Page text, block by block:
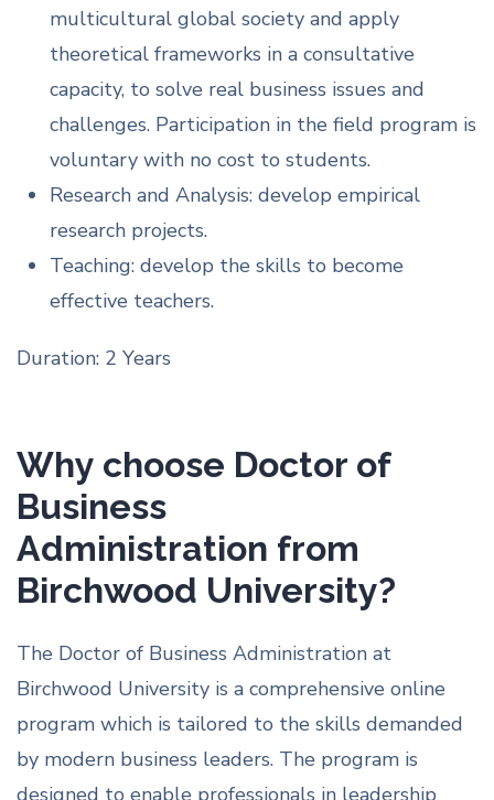
multicultural global society and apply
theoretical frameworks in a consultative
capacity, to solve real business issues and
challenges. Participation in the field program is
voluntary with no cost to students.
Research and Analysis: develop empirical
research projects.
Teaching: develop the skills to become
effective teachers.
Duration: 2 Years
Why choose Doctor of
Business
Administration from
Birchwood University?
The Doctor of Business Administration at
Birchwood University is a comprehensive online
program which is tailored to the skills demanded
by modern business leaders. The program is
designed to enable professionals in leadership